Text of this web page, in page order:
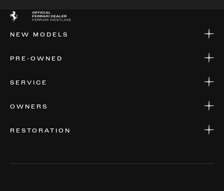
NEW MODELS
PRE-OWNED
SERVICE
OWNERS
RESTORATION